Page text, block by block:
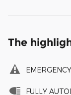
The
FULLY